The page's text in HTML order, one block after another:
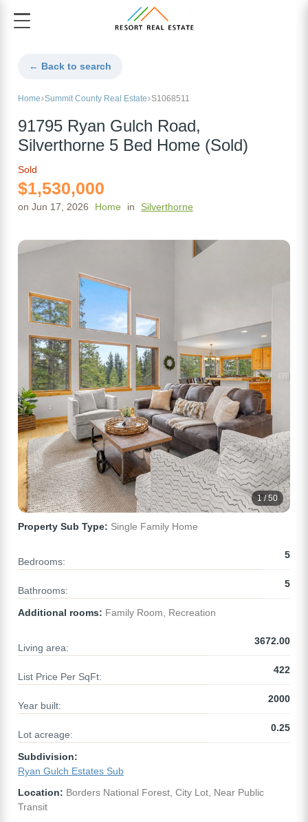
← Back to search
Home Summit County Real Estate S1068511
91795 Ryan Gulch Road,
Silverthorne 5 Bed Home (Sold)
Sold
$1,530,000
on Jun 17, 2026 Home in Silverthorne
1 / 50
Property Sub Type: Single Family Home
Bedrooms:
5
Bathrooms:
5
Additional rooms: Family Room, Recreation
Living area:
3672.00
List Price Per SqFt:
422
Year built:
2000
Lot acreage:
0.25
Subdivision:
Ryan Gulch Estates Sub
Location: Borders National Forest, City Lot, Near Public
Transit